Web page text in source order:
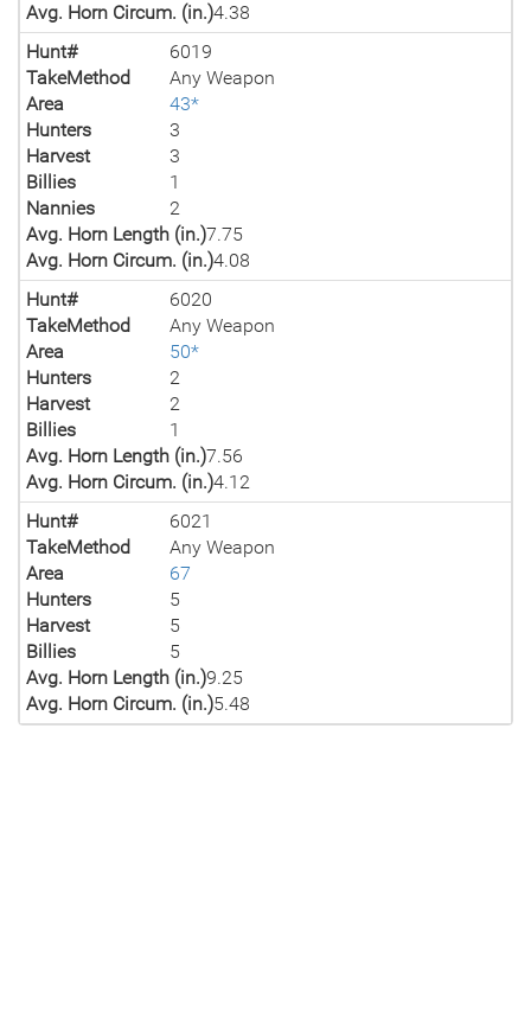
Avg. Horn Circum. (in.)4.38
Hunt#
6019
TakeMethod
Any Weapon
Area
43*
Hunters
3
Harvest
3
Billies
1
Nannies
2
Avg. Horn Length (in.)7.75
Avg. Horn Circum. (in.)4.08
Hunt#
6020
TakeMethod
Any Weapon
Area
50*
Hunters
2
Harvest
2
Billies
1
Avg. Horn Length (in.)7.56
Avg. Horn Circum. (in.)4.12
Hunt#
6021
TakeMethod
Any Weapon
Area
67
Hunters
5
Harvest
5
Billies
5
Avg. Horn Length (in.)9.25
Avg. Horn Circum. (in.)5.48